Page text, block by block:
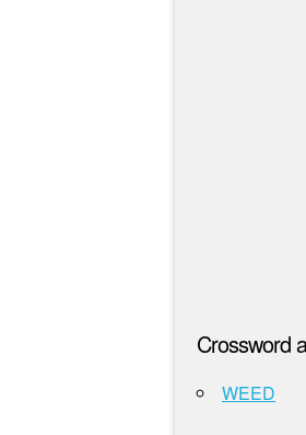
Crossword
WEED